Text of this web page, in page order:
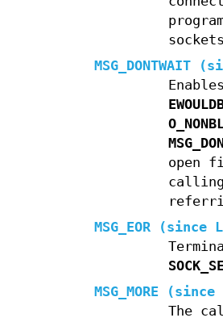
MSG_DONTWAIT
open
MSG_EOR (since
MSG_MORE (since
The